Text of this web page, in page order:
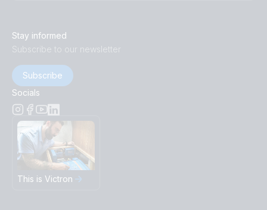
Stay informed
Subscribe to our newsletter
Subscribe
Socials
This is Victron